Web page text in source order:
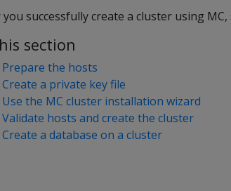
successfully create a cluster using MC,
section
Prepare the hosts
Create a private key file
Use the MC cluster installation wizard
Validate hosts and create the cluster
Create a database on a cluster